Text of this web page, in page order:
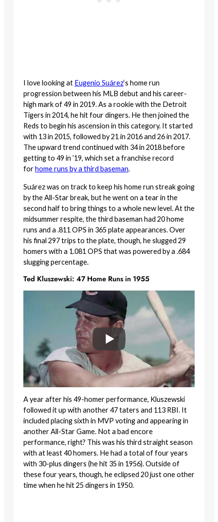
I love looking at Eugenio Suárez‘s home run
progression between his MLB debut and his career-
high mark of 49 in 2019. As a rookie with the Detroit
Tigers in 2014, he hit four dingers. He then joined the
Reds to begin his ascension in this category. It started
with 13 in 2015, followed by 21 in 2016 and 26 in 2017.
The upward trend continued with 34 in 2018 before
getting to 49 in ’19, which set a franchise record
forhome runs by a third baseman.
Suárez was on track to keep his home run streak going
by the All-Star break, but he went on a tear in the
second half to bring things to a whole new level. At the
midsummer respite, the third baseman had 20 home
runs and a .811 OPS in 365 plate appearances. Over
his final 297 trips to the plate, though, he slugged 29
homers with a 1.081 OPS that was powered by a .684
slugging percentage.
Ted Kluszewski: 47 Home Runs in 1955
A year after his 49-homer performance, Kluszewski
followed it up with another 47 taters and 113 RBI. It
included placing sixth in MVP voting and appearing in
another All-Star Game. Not a bad encore
performance, right? This was his third straight season
with at least 40 homers. He had a total of four years
with 30-plus dingers (he hit 35 in 1956). Outside of
these four years, though, he eclipsed 20 just one other
time when he hit 25 dingers in 1950.